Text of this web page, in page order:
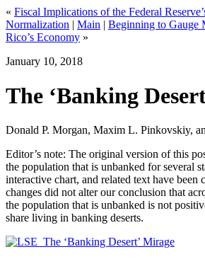
« Fiscal Implications of the Federal
Normalization | Main | Beginning to Gauge
Rico’s Economy »
January 10, 2018
The ‘Banking
Donald P. Morgan, Maxim L. Pinkovskiy,
Editor’s note: The original version of this
the population that is unbanked for several
interactive chart, and related text have been
changes did not alter our conclusion that
the population that is unbanked is not
share living in banking deserts.